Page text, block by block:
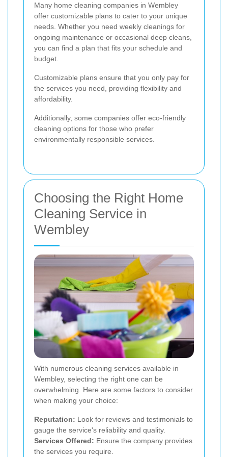
Many home cleaning companies in Wembley
offer customizable plans to cater to your unique
needs. Whether you need weekly cleanings for
ongoing maintenance or occasional deep cleans,
you can find a plan that fits your schedule and
budget.
Customizable plans ensure that you only pay for
the services you need, providing flexibility and
affordability.
Additionally, some companies offer eco-friendly
cleaning options for those who prefer
environmentally responsible services.
Choosing the Right Home
Cleaning Service in
Wembley
With numerous cleaning services available in
Wembley, selecting the right one can be
overwhelming. Here are some factors to consider
when making your choice:
Reputation: Look for reviews and testimonials to
gauge the service's reliability and quality.
Services Offered: Ensure the company provides
the services you require.